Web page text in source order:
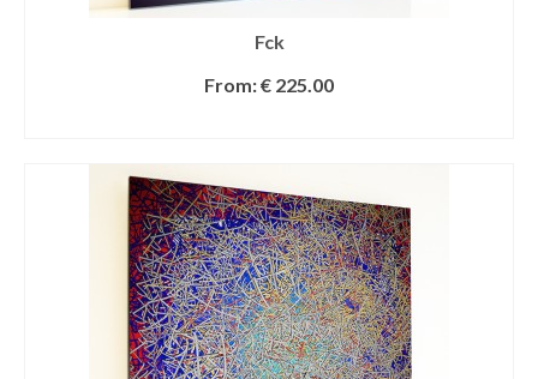
Fck
From:€ 225.00